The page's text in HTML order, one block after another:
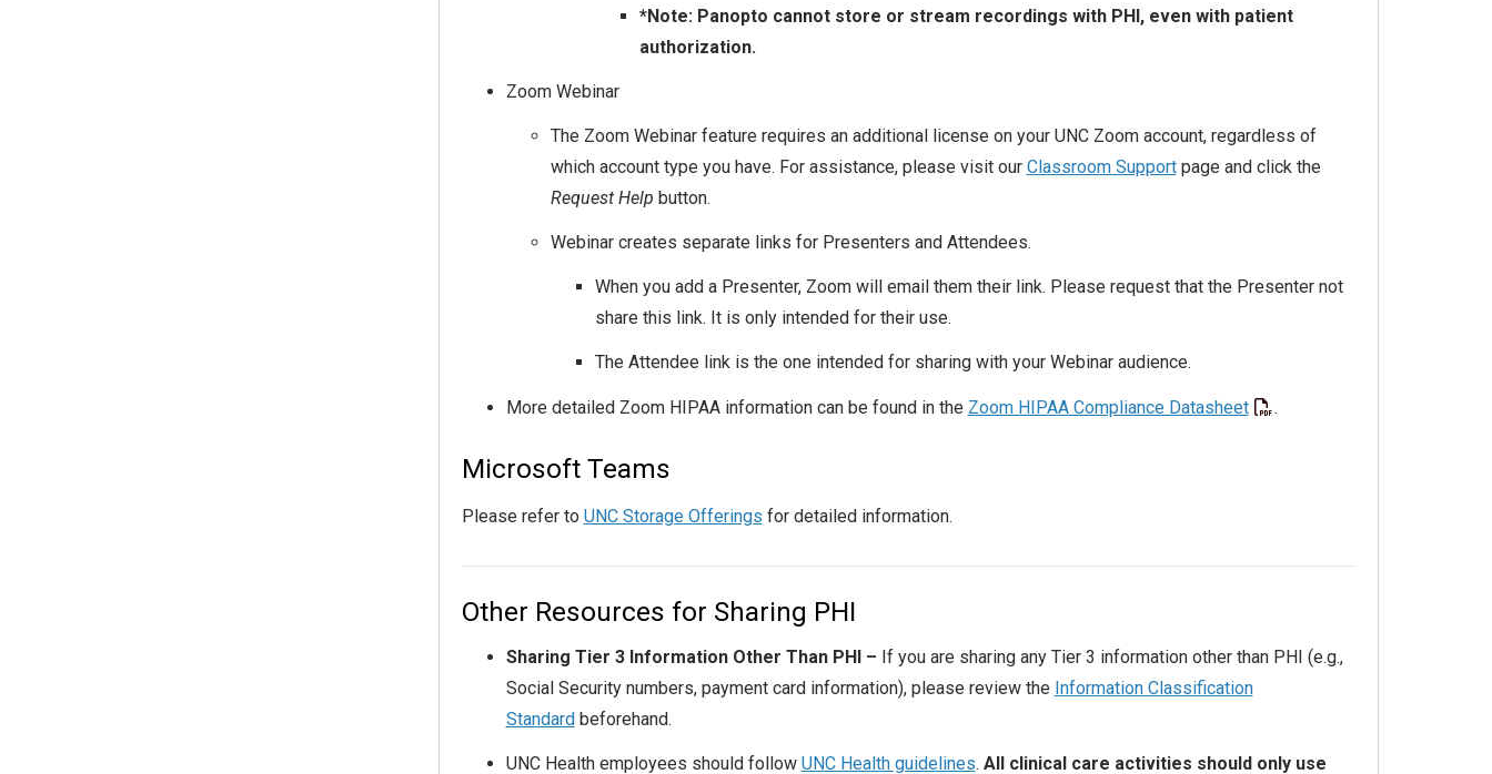
*Note: Panopto cannot store or stream recordings with PHI, even with patient
authorization.
Zoom Webinar
The Zoom Webinar feature requires an additional license on your UNC Zoom account, regardless of
which account type you have. For assistance, please visit our Classroom Supportpage and click the
Request Help button.
Webinar creates separate links for Presenters and Attendees.
When you add a Presenter, Zoom will email them their link. Please request that the Presenter not
share this link. It is only intended for their use.
The Attendee link is the one intended for sharing with your Webinar audience.
More detailed Zoom HIPAA information can be found in the Zoom HIPAA Compliance Datasheet .
Microsoft Teams
Please refer to UNC Storage Offerings for detailed information.
Other Resources for Sharing PHI
Sharing Tier 3 Information Other Than PHI – If you are sharing any Tier 3 information other than PHI (e.g.,
Social Security numbers, payment card information), please review the Information Classification
Standardbeforehand.
UNCHealth employees should follow UNC Health guidelines. All clinical care activities should only use